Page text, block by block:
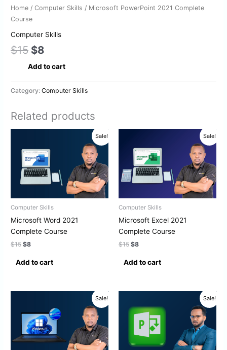
Home /Computer Skills / Microsoft PowerPoint 2021 Complete
Course
Computer Skills
$15 $8
Add to cart
Category:Computer Skills
Related products
Sale!
Computer Skills
Microsoft Word 2021
Complete Course
$15
was:
$15.
$8
is:
$8.
Add to cart
Sale!
Computer Skills
Microsoft Excel 2021
Complete Course
$15
was:
$15.
$8
is:
$8.
Add to cart
Sale!
was:
$15.
is:
$8.
Sale!
was:
$20.
is:
$10.